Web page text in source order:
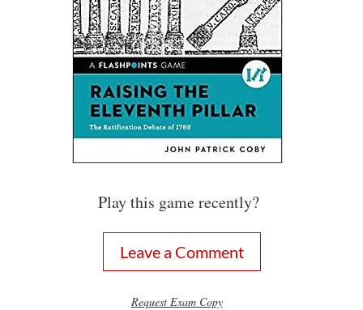
Play this game recently?
Leave a Comment
Request Exam Copy